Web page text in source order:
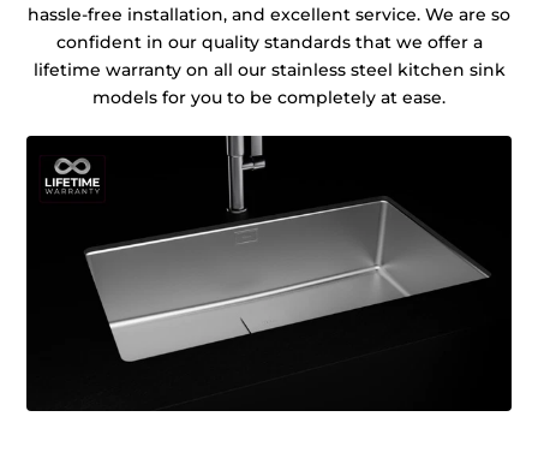
hassle-free installation, and excellent service. We are so
confident in our quality standards that we offer a
lifetime warranty on all our stainless steel kitchen sink
models for you to be completely at ease.